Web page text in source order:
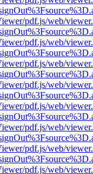
pdf.js/web/
pdf.js/web/
pdf.js/web/
pdf.js/web/
pdf.js/web/
pdf.js/web/
pdf.js/web/
pdf.js/web/